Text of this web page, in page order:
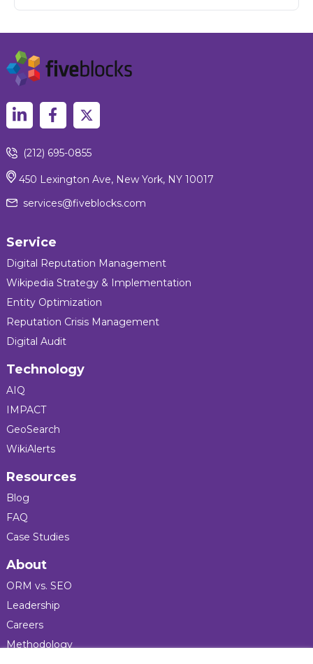
(212) 695-0855
450 Lexington Ave, New York, NY 10017
services@fiveblocks.com
Service
Digital Reputation Management
Wikipedia Strategy & Implementation
Entity Optimization
Reputation Crisis Management
Digital Audit
Technology
AIQ
IMPACT
GeoSearch
WikiAlerts
Resources
Blog
FAQ
Case Studies
About
ORM vs. SEO
Leadership
Careers
Methodology